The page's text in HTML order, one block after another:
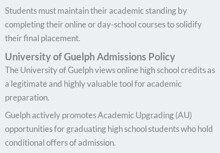
Students must maintain their academic standing by
completing their online or day-school courses to solidify
their final placement.
University of Guelph Admissions Policy
The University of Guelph views online high school credits as
a legitimate and highly valuable tool for academic
preparation.
Guelph actively promotes Academic Upgrading (AU)
opportunities for graduating high school students who hold
conditional offers of admission.